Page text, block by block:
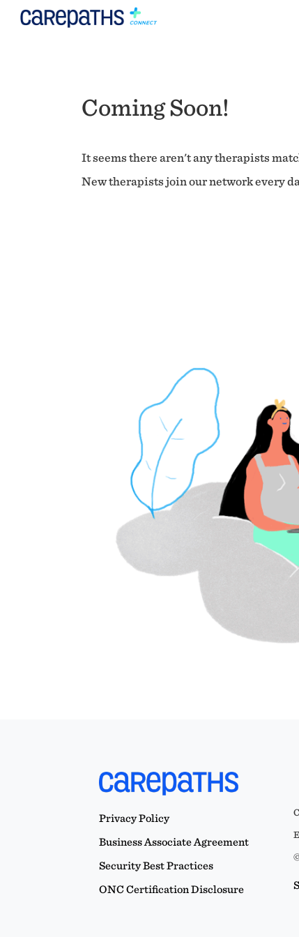
Coming Soon!
It seems there aren't any therapists
New therapists join our network every
Privacy Policy
Business Associate Agreement
Security Best Practices
ONC Certification Disclosure